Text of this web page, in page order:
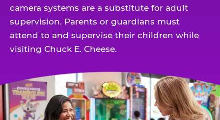
camera systems are a substitute for adult
supervision. Parents or guardians must
attend to and supervise their children while
visiting Chuck E. Cheese.